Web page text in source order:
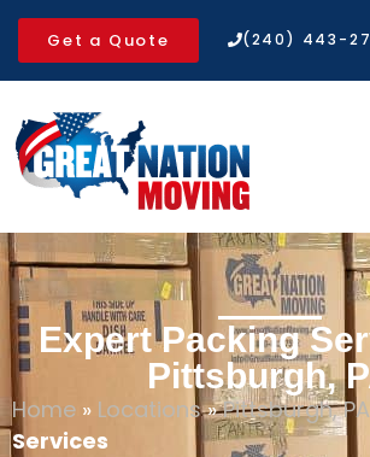
Get a Quote (240) 443-
Expert Packing
Pittsburgh,
Home » Locations»Pittsburgh, PA
Services